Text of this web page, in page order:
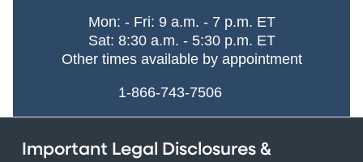
Mon: - Fri: 9 a.m. - 7 p.m. ET
Sat: 8:30 a.m. - 5:30 p.m. ET
Other times available by appointment
1-866-743-7506
Important Legal Disclosures &